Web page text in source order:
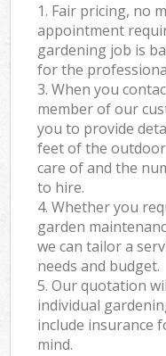
1. Fair pricing, no
appointment
gardening job is
for the
3. When you
member of our
you to provide
feet of the
care of and the
to hire.
4. Whether you
garden
we can tailor a
needs and budget.
5. Our quotation
individual
include insurance
mind.